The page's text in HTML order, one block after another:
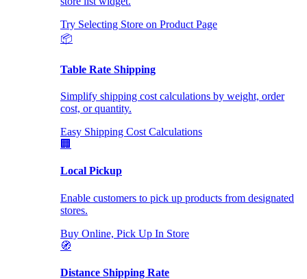
Try Selecting Store on Product Page
📦
Table Rate Shipping
Simplify shipping cost calculations by weight, order
cost, or quantity.
Easy Shipping Cost Calculations
🏢
Local Pickup
Enable customers to pick up products from designated
stores.
Buy Online, Pick Up In Store
🧭
Distance Shipping Rate